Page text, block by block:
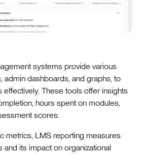
systems provide various
admin dashboards, and graphs, to
effectively. These tools offer insights
hours spent on modules,
scores.
metrics, LMS reporting measures
and its impact on organizational